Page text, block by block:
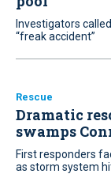
Investigators
“freak accident”
Rescue
Dramatic
swamps
First responders
as storm system